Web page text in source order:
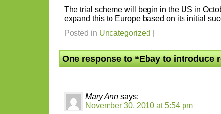
The trial scheme will begin in the US in
expand this to Europe based on its initial
Posted in Uncategorized
One response to “Ebay to introduce
Mary Ann says:
November 30, 2010 at 5:54 pm